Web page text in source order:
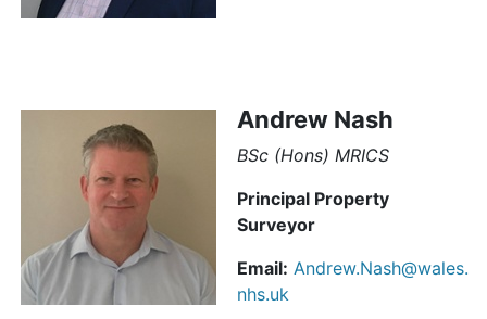
Andrew Nash
BSc (Hons) MRICS
Principal Property
Surveyor
Email: Andrew.Nash@wales.
nhs.uk